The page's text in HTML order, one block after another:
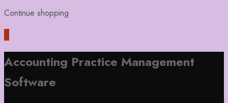
Continue shopping
0
Accounting Practice Management
Software